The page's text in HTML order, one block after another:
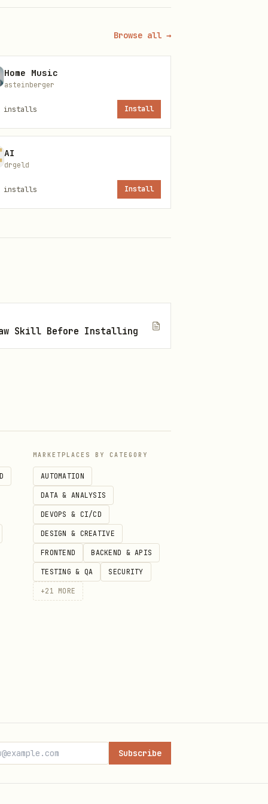
Browse all →
Home Music
asteinberger
installs Install
AI
drgeld
installs Install
Skill Before Installing
MARKETPLACES BY CATEGORY
AUTOMATION
DATA & ANALYSIS
DEVOPS & CI/CD
DESIGN & CREATIVE
FRONTEND BACKEND & APIS
TESTING & QA SECURITY
+21 MORE
Subscribe